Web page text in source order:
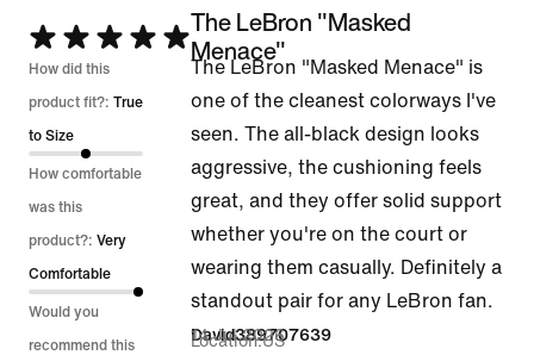
Rated
5
out
of
5
How did this
product fit?: True
to Size
How comfortable
was this
product?: Very
Comfortable
Would you
recommend this
The LeBron "Masked
Menace"
The LeBron "Masked Menace" is
one of the cleanest colorways I've
seen. The all-black design looks
aggressive, the cushioning feels
great, and they offer solid support
whether you're on the court or
wearing them casually. Definitely a
standout pair for any LeBron fan.
David389707639
14 Jul 2026
Location US